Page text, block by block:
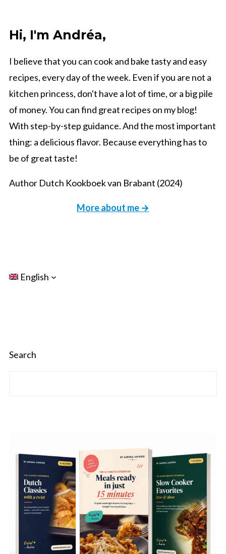
Hi, I'm Andréa,
I believe that you can cook and bake tasty and easy
recipes, every day of the week. Even if you are not a
kitchen princess, don't have a lot of time, or a big pile
of money. You can find great recipes on my blog!
With step-by-step guidance. And the most important
thing: a delicious flavor. Because everything has to
be of great taste!
Author Dutch Kookboek van Brabant (2024)
More about me →
English
Search